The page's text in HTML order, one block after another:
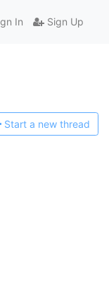
In Sign Up
Start a new thread